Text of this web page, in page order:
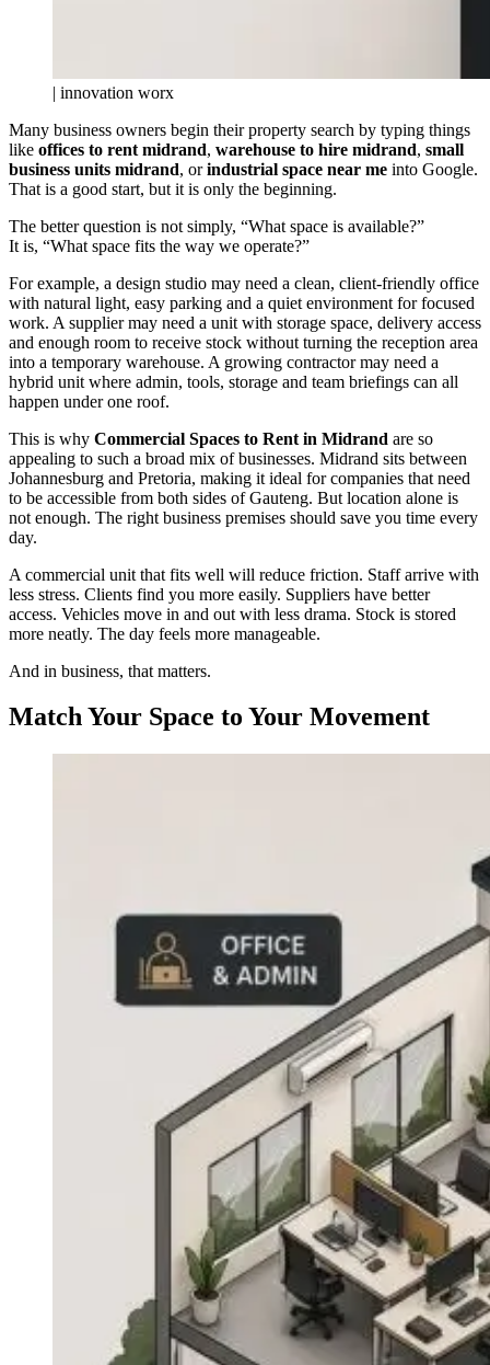
| innovation worx
Many business owners begin their property search by typing things
like offices to rent midrand, warehouse to hire midrand, small
business units midrand, orindustrial space near me into Google.
That is a good start, but it is only the beginning.
The better question is not simply, “What space is available?”
It is, “What space fits the way we operate?”
For example, a design studio may need a clean, client-friendly office
with natural light, easy parking and a quiet environment for focused
work. A supplier may need a unit with storage space, delivery access
and enough room to receive stock without turning the reception area
into a temporary warehouse. A growing contractor may need a
hybrid unit where admin, tools, storage and team briefings can all
happen under one roof.
This is why Commercial Spaces to Rent in Midrand are so
appealing to such a broad mix of businesses. Midrand sits between
Johannesburg and Pretoria, making it ideal for companies that need
to be accessible from both sides of Gauteng. But location alone is
not enough. The right business premises should save you time every
day.
A commercial unit that fits well will reduce friction. Staff arrive with
less stress. Clients find you more easily. Suppliers have better
access. Vehicles move in and out with less drama. Stock is stored
more neatly. The day feels more manageable.
And in business, that matters.
Match Your Space to Your Movement